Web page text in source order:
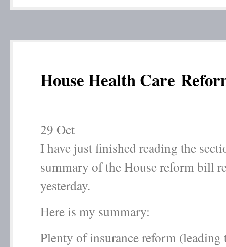
House Health Care
29 Oct
I have just finished reading the
summary of the House reform bill
yesterday.
Here is my summary:
Plenty of insurance reform (leading